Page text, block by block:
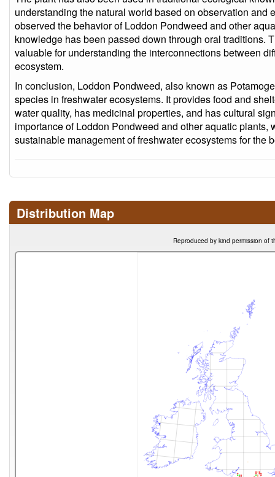
understanding the natural world based on observation and
observed the behavior of Loddon Pondweed and other
knowledge has been passed down through oral traditions.
valuable for understanding the interconnections between
ecosystem.
In conclusion, Loddon Pondweed, also known as
species in freshwater ecosystems. It provides food and
water quality, has medicinal properties, and has cultural
importance of Loddon Pondweed and other aquatic plants,
sustainable management of freshwater ecosystems for the
Distribution Map
Reproduced by kind permission of